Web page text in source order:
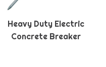
Heavy Duty Electric
Concrete Breaker